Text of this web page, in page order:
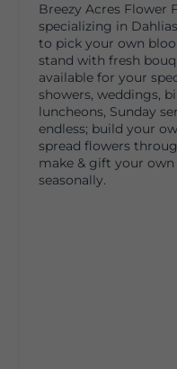
Breezy Acres Flower
specializing in
to pick your own
stand with fresh
available for your
showers, weddings,
luncheons, Sunday
endless; build your
spread flowers
make & gift your
seasonally.